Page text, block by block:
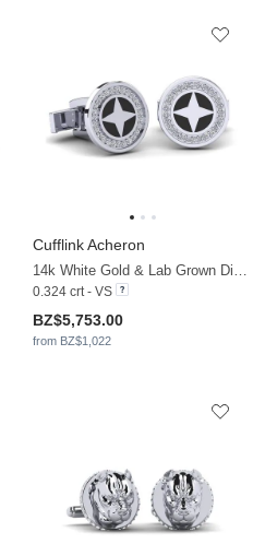
Cufflink Acheron
14k White Gold & Lab Grown Diamond
0.324 crt - VS
BZ$5,753.00
from BZ$1,022